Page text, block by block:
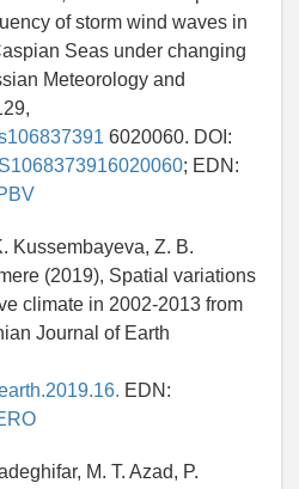
of storm wind waves in
Seas under changing
Meteorology and
6020060. DOI:
; EDN:
Kussembayeva, Z. B.
(2019), Spatial variations
climate in 2002-2013 from
Journal of Earth
EDN:
M. T. Azad, P.